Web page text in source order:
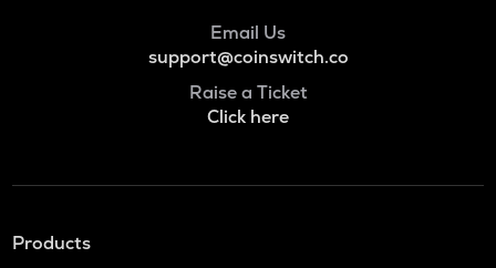
Email Us
support@coinswitch.co
Raise a Ticket
Click here
Products